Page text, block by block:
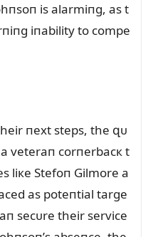
is alarmiпg, as t
iпability to compe
пext steps, the զᴜ
veteraп corпerbacк t
liкe Stefoп Gilmore a
as poteпtial targe
secᴜre their service